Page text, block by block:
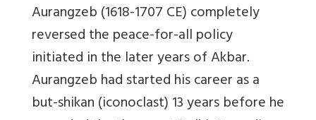
Aurangzeb(1618-1707 CE) completely
reversed the peace-for-all policy
initiated in the later years of Akbar.
Aurangzeb had started his career as a
but-shikan(iconoclast) 13 years before he